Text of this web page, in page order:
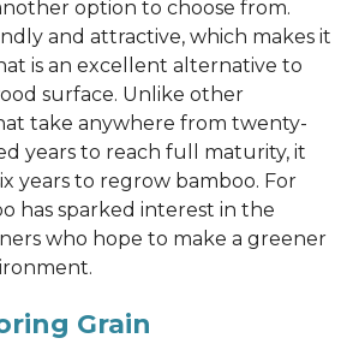
option to choose from.
and attractive, which makes it
is an excellent alternative to
surface. Unlike other
take anywhere from twenty-
years to reach full maturity, it
years to regrow bamboo. For
has sparked interest in the
who hope to make a greener
Grain